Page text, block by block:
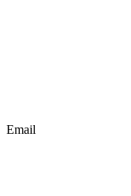
Email